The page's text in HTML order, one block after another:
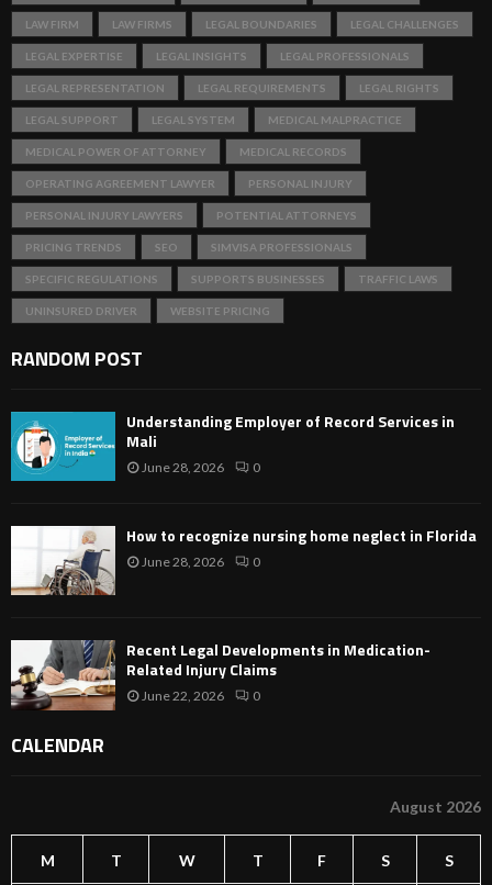
LAW FIRM LAW FIRMS LEGAL BOUNDARIES LEGAL CHALLENGES
LEGAL EXPERTISE LEGAL INSIGHTS LEGAL PROFESSIONALS
LEGAL REPRESENTATION LEGAL REQUIREMENTS LEGAL RIGHTS
LEGAL SUPPORT LEGAL SYSTEM MEDICAL MALPRACTICE
MEDICAL POWER OF ATTORNEY MEDICAL RECORDS
OPERATING AGREEMENT LAWYER PERSONAL INJURY
PERSONAL INJURY LAWYERS POTENTIAL ATTORNEYS
PRICING TRENDS SEO SIMVISA PROFESSIONALS
SPECIFIC REGULATIONS SUPPORTS BUSINESSES TRAFFIC LAWS
UNINSURED DRIVER WEBSITE PRICING
RANDOM POST
Understanding Employer of Record Services in
Mali
June 28, 2026 0
How to recognize nursing home neglect in Florida
June 28, 2026 0
Recent Legal Developments in Medication-
Related Injury Claims
June 22, 2026 0
CALENDAR
August 2026
M T W T F S S